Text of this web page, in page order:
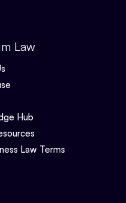
Law
Hub
Law Terms